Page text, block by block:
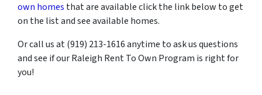
own homes that are available click the link below to get
on the list and see available homes.
Or call us at (919) 213-1616 anytime to ask us questions
and see if our Raleigh Rent To Own Program is right for
you!